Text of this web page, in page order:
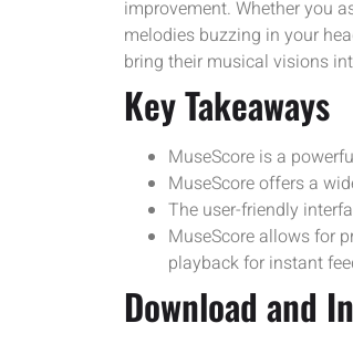
improvement. Whether you
melodies buzzing in your
bring their musical visions
Key Takeaways
MuseScore is a
MuseScore offers a
The user-friendly
MuseScore allows for
playback for instant
Download and